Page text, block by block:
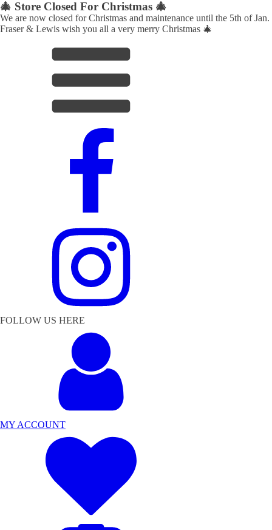
🎄 Store Closed For Christmas 🎄
We are now closed for Christmas and maintenance until the 5th of Jan.
Fraser & Lewis wish you all a very merry Christmas 🎄
FOLLOW US HERE
MY ACCOUNT